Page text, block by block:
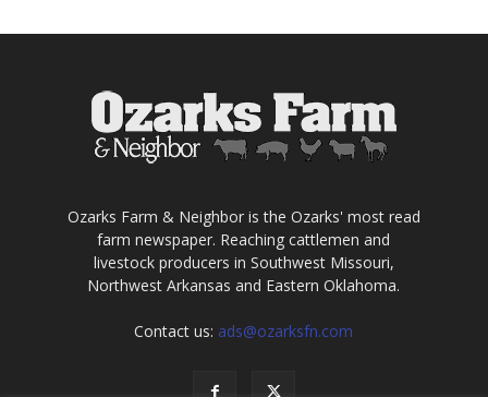
Ozarks Farm & Neighbor is the Ozarks' most read
farm newspaper. Reaching cattlemen and
livestock producers in Southwest Missouri,
Northwest Arkansas and Eastern Oklahoma.
Contact us: ads@ozarksfn.com